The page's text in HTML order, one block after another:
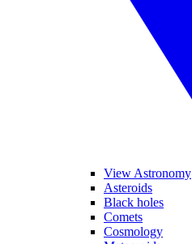
View Astronomy
Asteroids
Black holes
Comets
Cosmology